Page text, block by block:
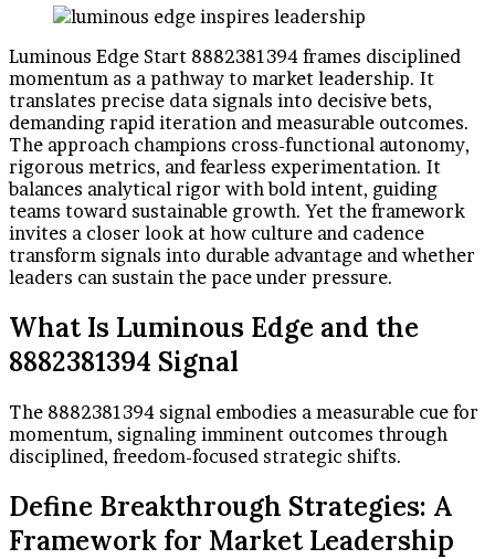
Luminous Edge Start 8882381394 frames disciplined
momentum as a pathway to market leadership. It
translates precise data signals into decisive bets,
demanding rapid iteration and measurable outcomes.
The approach champions cross-functional autonomy,
rigorous metrics, and fearless experimentation. It
balances analytical rigor with bold intent, guiding
teams toward sustainable growth. Yet the framework
invites a closer look at how culture and cadence
transform signals into durable advantage and whether
leaders can sustain the pace under pressure.
What Is Luminous Edge and the
8882381394 Signal
The 8882381394 signal embodies a measurable cue for
momentum, signaling imminent outcomes through
disciplined, freedom-focused strategic shifts.
Define Breakthrough Strategies: A
Framework for Market Leadership